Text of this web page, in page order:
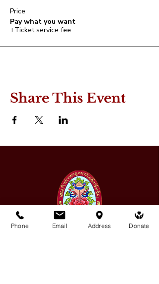
Price
Pay what you want
+Ticket service fee
Share This Event
Phone Email Address Donate